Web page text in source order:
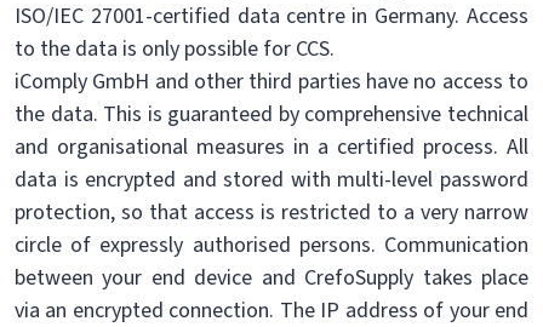
ISO/IEC 27001-certified data centre in Germany. Access
to the data is only possible for CCS.
iComply GmbH and other third parties have no access to
the data. This is guaranteed by comprehensive technical
and organisational measures in a certified process. All
data is encrypted and stored with multi-level password
protection, so that access is restricted to a very narrow
circle of expressly authorised persons. Communication
between your end device and CrefoSupply takes place
via an encrypted connection. The IP address of your end